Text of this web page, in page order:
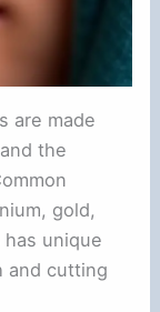
are made
the
gold,
unique
and cutting